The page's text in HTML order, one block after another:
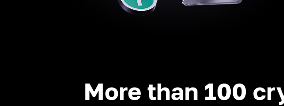
More than 100